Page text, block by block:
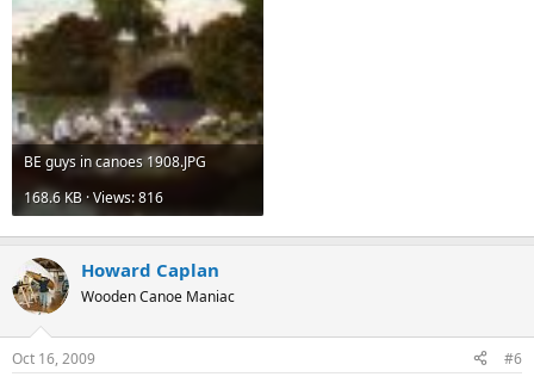
BE guys in canoes 1908.JPG
168.6 KB · Views: 816
Howard Caplan
Wooden Canoe Maniac
Oct 16, 2009 #6